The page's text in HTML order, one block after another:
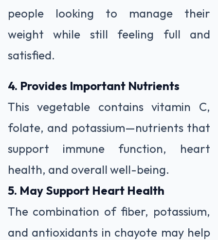
people looking to manage their
weight while still feeling full and
satisfied.
4. Provides Important Nutrients
This vegetable contains vitamin C,
folate, and potassium—nutrients that
support immune function, heart
health, and overall well-being.
5. May Support Heart Health
The combination of fiber, potassium,
and antioxidants in chayote may help